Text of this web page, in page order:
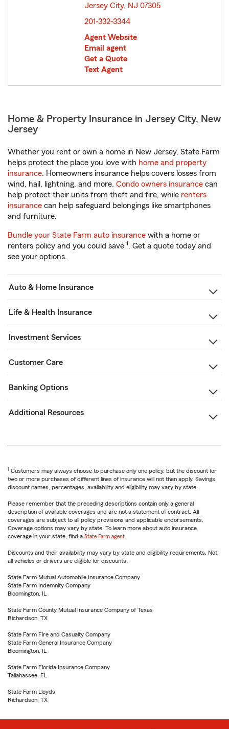
Jersey City, NJ 07305
201-332-3344
Agent Website
Email agent
Get a Quote
Text Agent
Home & Property Insurance in Jersey City, New
Jersey
Whether you rent or own a home in New Jersey, State Farm
helps protect the place you love with home and property
insurance. Homeowners insurance helps covers losses from
wind, hail, lightning, and more. Condo owners insurance can
help protect their units from theft and fire, while renters
insurance can help safeguard belongings like smartphones
and furniture.
Bundle your State Farm auto insurance with a home or
renters policy and you could save 1. Get a quote today and
see your options.
Auto & Home Insurance
Life & Health Insurance
Investment Services
Customer Care
Banking Options
Additional Resources
1 Customers may always choose to purchase only one policy, but the discount for
two or more purchases of different lines of insurance will not then apply. Savings,
discount names, percentages, availability and eligibility may vary by state.
Please remember that the preceding descriptions contain only a general
description of available coverages and are not a statement of contract. All
coverages are subject to all policy provisions and applicable endorsements.
Coverage options may vary by state. To learn more about auto insurance
coverage in your state, find a State Farm agent
Discounts and their availability may vary by state and eligibility requirements. Not
all vehicles or drivers are eligible for discounts.
State Farm Mutual Automobile Insurance Company
State Farm Indemnity Company
Bloomington, IL
State Farm County Mutual Insurance Company of Texas
Richardson, TX
State Farm Fire and Casualty Company
State Farm General Insurance Company
Bloomington, IL
State Farm Florida Insurance Company
Tallahassee, FL
State Farm Lloyds
Richardson, TX